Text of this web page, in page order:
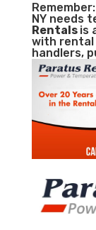
NY needs
Rentals is
with rental
handlers,